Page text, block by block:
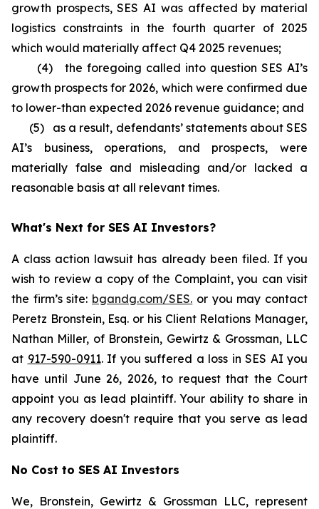
growth prospects, SES AI was affected by material
logistics constraints in the fourth quarter of 2025
which would materially affect Q4 2025 revenues;
(4) the foregoing called into question SES AI’s
growth prospects for 2026, which were confirmed due
to lower-than expected 2026 revenue guidance; and
(5) as a result, defendants’ statements about SES
AI’s business, operations, and prospects, were
materially false and misleading and/or lacked a
reasonable basis at all relevant times.
What's Next for SES AI Investors?
A class action lawsuit has already been filed. If you
wish to review a copy of the Complaint, you can visit
the firm’s site: bgandg.com/SES. or you may contact
Peretz Bronstein, Esq. or his Client Relations Manager,
Nathan Miller, of Bronstein, Gewirtz & Grossman, LLC
at 917-590-0911. If you suffered a loss in SES AI you
have until June 26, 2026, to request that the Court
appoint you as lead plaintiff. Your ability to share in
any recovery doesn't require that you serve as lead
plaintiff.
No Cost to SES AI Investors
We, Bronstein, Gewirtz & Grossman LLC, represent